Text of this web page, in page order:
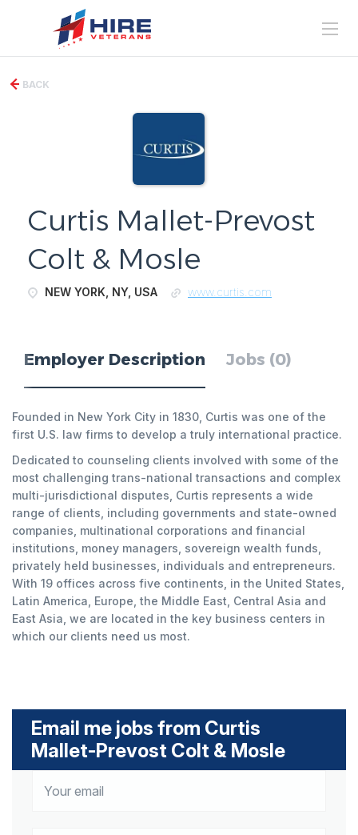
BACK
Curtis Mallet-Prevost
Colt & Mosle
NEW YORK, NY, USA www.curtis.com
Employer Description Jobs (0)
Founded in New York City in 1830, Curtis was one of the
first U.S. law firms to develop a truly international practice.
Dedicated to counseling clients involved with some of the
most challenging trans-national transactions and complex
multi-jurisdictional disputes, Curtis represents a wide
range of clients, including governments and state-owned
companies, multinational corporations and financial
institutions, money managers, sovereign wealth funds,
privately held businesses, individuals and entrepreneurs.
With 19 offices across five continents, in the United States,
Latin America, Europe, the Middle East, Central Asia and
East Asia, we are located in the key business centers in
which our clients need us most.
Email me jobs from Curtis
Mallet-Prevost Colt & Mosle